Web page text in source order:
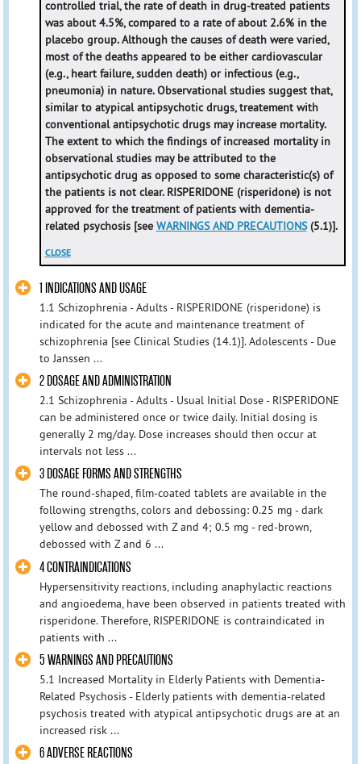
controlled trial, the rate of death in drug-treated patients
was about 4.5%, compared to a rate of about 2.6% in the
placebo group. Although the causes of death were varied,
most of the deaths appeared to be either cardiovascular
(e.g., heart failure, sudden death) or infectious (e.g.,
pneumonia) in nature. Observational studies suggest that,
similar to atypical antipsychotic drugs, treatement with
conventional antipsychotic drugs may increase mortality.
The extent to which the findings of increased mortality in
observational studies may be attributed to the
antipsychotic drug as opposed to some characteristic(s) of
the patients is not clear. RISPERIDONE (risperidone) is not
approved for the treatment of patients with dementia-
related psychosis [see WARNINGS AND PRECAUTIONS(5.1)].
CLOSE
1 INDICATIONS AND USAGE
1.1 Schizophrenia - Adults - RISPERIDONE (risperidone) is
indicated for the acute and maintenance treatment of
schizophrenia [see Clinical Studies (14.1)]. Adolescents - Due
to Janssen ...
2 DOSAGE AND ADMINISTRATION
2.1 Schizophrenia - Adults - Usual Initial Dose - RISPERIDONE
can be administered once or twice daily. Initial dosing is
generally 2 mg/day. Dose increases should then occur at
intervals not less ...
3 DOSAGE FORMS AND STRENGTHS
The round-shaped, film-coated tablets are available in the
following strengths, colors and debossing: 0.25 mg - dark
yellow and debossed with Z and 4; 0.5 mg - red-brown,
debossed with Z and 6 ...
4 CONTRAINDICATIONS
Hypersensitivity reactions, including anaphylactic reactions
and angioedema, have been observed in patients treated with
risperidone. Therefore, RISPERIDONE is contraindicated in
patients with ...
5 WARNINGS AND PRECAUTIONS
5.1 Increased Mortality in Elderly Patients with Dementia-
Related Psychosis - Elderly patients with dementia-related
psychosis treated with atypical antipsychotic drugs are at an
increased risk ...
6 ADVERSE REACTIONS